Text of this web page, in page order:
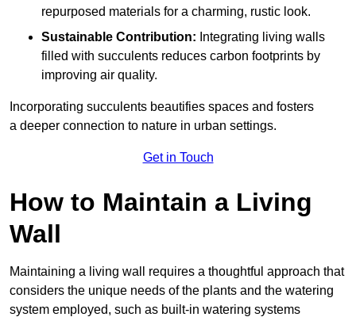
repurposed materials for a charming, rustic look.
Sustainable Contribution: Integrating living walls
filled with succulents reduces carbon footprints by
improving air quality.
Incorporating succulents beautifies spaces and fosters
a deeper connection to nature in urban settings.
Get in Touch
How to Maintain a Living
Wall
Maintaining a living wall requires a thoughtful approach that
considers the unique needs of the plants and the watering
system employed, such as built-in watering systems